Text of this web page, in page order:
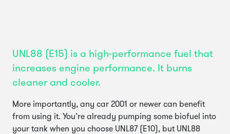
UNL88 (E15) is a high-performance fuel that
increases engine performance. It burns
cleaner and cooler.
More importantly, any car 2001 or newer can benefit
from using it. You’re already pumping some biofuel into
your tank when you choose UNL87 (E10), but UNL88